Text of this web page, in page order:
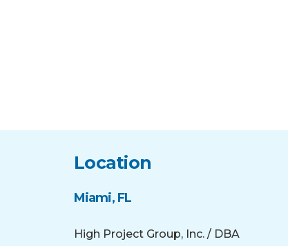
Location
Miami, FL
High Project Group, Inc. / DBA